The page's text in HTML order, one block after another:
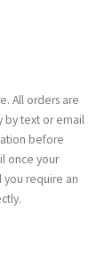
All orders are
by text or email
before
once your
you require an